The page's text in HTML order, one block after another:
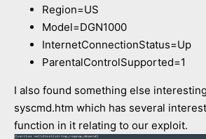
Region=US
Model=DGN1000
InternetConnectionStatus=Up
ParentalControlSupported=1
I also found something else
syscmd.htm which has several
function in it relating to our exploit.